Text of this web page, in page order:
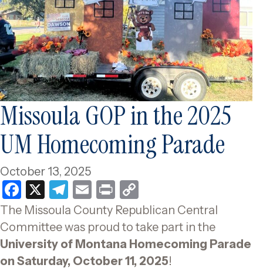
Missoula GOP in the 2025
UM Homecoming Parade
October 13, 2025
F
a
c
e
X
T
el
e
gr
E
m
ai
l
P
ri
nt
o
p
y
The Missoula County Republican Central
Committee was proud to take part in the
University of Montana Homecoming Parade
on Saturday, October 11, 2025!